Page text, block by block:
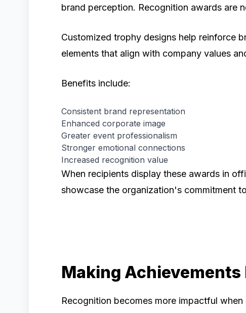
brand perception. Recognition awards are
Customized trophy designs help reinforce
elements that align with company values
Benefits include:
Consistent brand representation
Enhanced corporate image
Greater event professionalism
Stronger emotional connections
Increased recognition value
When recipients display these awards in
showcase the organization's commitment
Making
Recognition becomes more impactful